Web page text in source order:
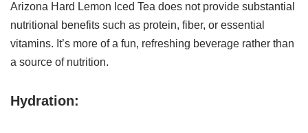
Arizona Hard Lemon Iced Tea does not provide substantial
nutritional benefits such as protein, fiber, or essential
vitamins. It’s more of a fun, refreshing beverage rather than
a source of nutrition.
Hydration: